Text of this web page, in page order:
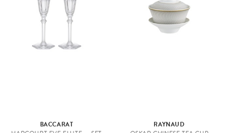
BACCARAT
RAYNAUD